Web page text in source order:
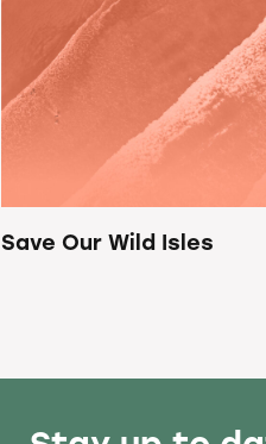
Save Our Wild Isles